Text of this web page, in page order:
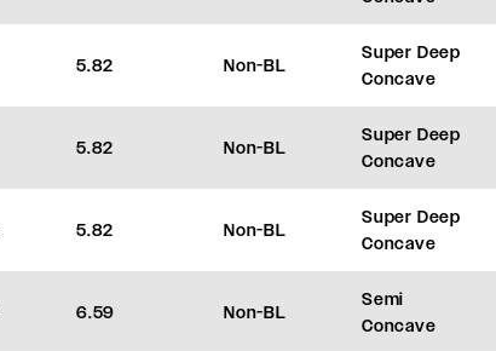
5.82 Non-BL
Super Deep
Concave
5.82 Non-BL
Super Deep
Concave
5.82 Non-BL
Super Deep
Concave
6.59 Non-BL
Semi
Concave